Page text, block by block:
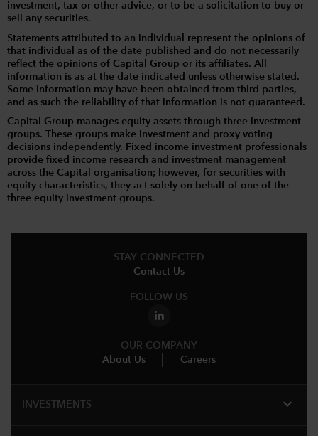
investment, tax or other advice, or to be a solicitation to buy or
sell any securities.
Statements attributed to an individual represent the opinions of
that individual as of the date published and do not necessarily
reflect the opinions of Capital Group or its affiliates. All
information is as at the date indicated unless otherwise stated.
Some information may have been obtained from third parties,
and as such the reliability of that information is not guaranteed.
Capital Group manages equity assets through three investment
groups. These groups make investment and proxy voting
decisions independently. Fixed income investment professionals
provide fixed income research and investment management
across the Capital organisation; however, for securities with
equity characteristics, they act solely on behalf of one of the
three equity investment groups.
STAY CONNECTED
Contact Us
FOLLOW US
OUR COMPANY
About Us
Careers
INVESTMENTS expand_more